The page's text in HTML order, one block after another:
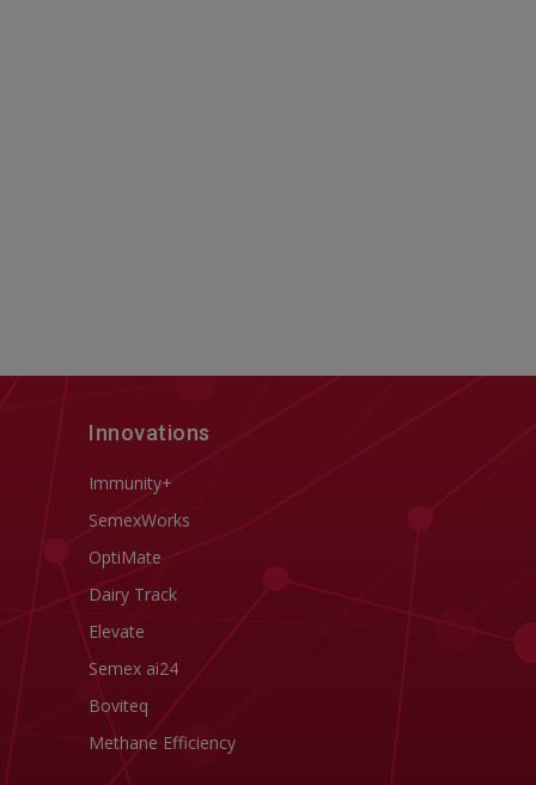
Innovations
Immunity+
SemexWorks
OptiMate
Dairy Track
Elevate
Semex ai24
Boviteq
Methane Efficiency